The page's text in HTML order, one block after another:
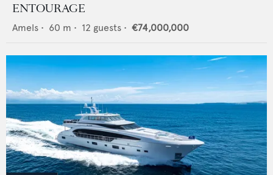
ENTOURAGE
Amels • 60 m • 12 guests • €74,000,000